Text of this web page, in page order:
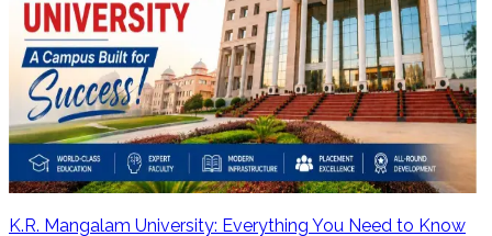
K.R. Mangalam University: Everything You Need to Know